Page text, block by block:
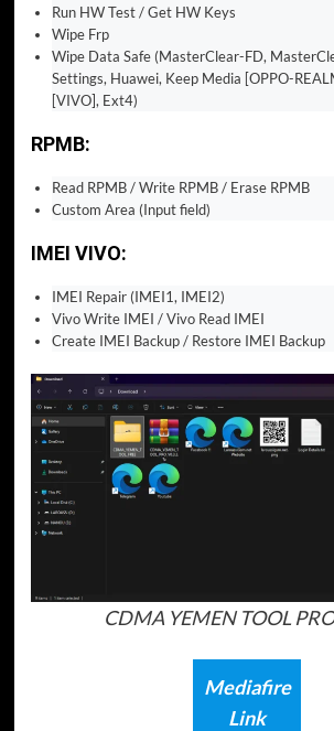
Run HW Test / Get HW Keys
Wipe Frp
Wipe Data Safe (MasterClear-FD,
Settings, Huawei, Keep Media [OPPO-
[VIVO], Ext4)
RPMB:
Read RPMB / Write RPMB / Erase RPMB
Custom Area (Input field)
IMEI VIVO:
IMEI Repair (IMEI1, IMEI2)
Vivo Write IMEI / Vivo Read IMEI
Create IMEI Backup / Restore IMEI Backup
CDMA YEMEN TOOL
Mediafire
Link